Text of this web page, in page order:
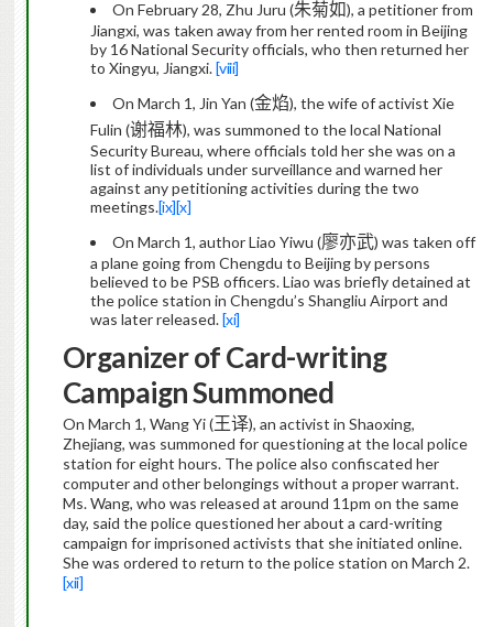
On February 28, Zhu Juru (朱菊如), a petitioner from
Jiangxi, was taken awayfrom her rented room in Beijing
by 16 National Security officials, who then returned her
to Xingyu, Jiangxi. [viii]
On March 1, Jin Yan (金焰), the wife of activist Xie
Fulin (谢福林), was summoned to the local National
Security Bureau, where officials told her she was on a
list of individuals under surveillance and warned her
against any petitioning activities during the two
meetings.[ix] [x]
On March 1, author Liao Yiwu (廖亦武) was taken off
a plane going from Chengdu to Beijing by persons
believed to be PSB officers. Liao was brieflydetained at
the police station in Chengdu’s Shangliu Airport and
was later released. [xi]
Organizer of Card-writing
Campaign Summoned
On March 1, Wang Yi (王译), an activist in Shaoxing,
Zhejiang, was summoned for questioning at the local police
station for eight hours. The police also confiscated her
computer and other belongings without a proper warrant.
Ms. Wang, who was released at around 11pm on the same
day, said the police questioned her about a card-writing
campaign for imprisoned activists that she initiated online.
She was ordered to return to the police station on March 2.
[xii]